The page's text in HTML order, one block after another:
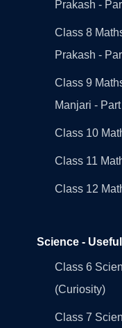
Prakash -
Class 8
Prakash -
Class 9
Manjari -
Class 10
Class 11
Class 12
Science -
Class 6
(Curiosity)
Class 7